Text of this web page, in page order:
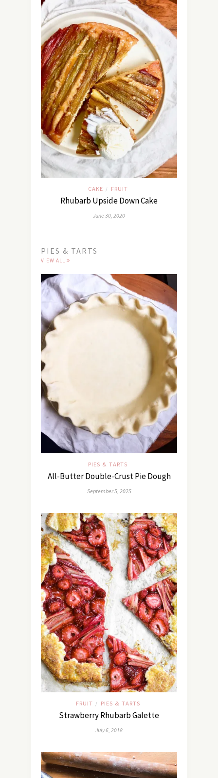
CAKE / FRUIT
Rhubarb Upside Down Cake
June 30, 2020
PIES & TARTS
VIEW ALL
PIES & TARTS
All-Butter Double-Crust Pie Dough
September 5, 2025
FRUIT / PIES & TARTS
Strawberry Rhubarb Galette
July 6, 2018